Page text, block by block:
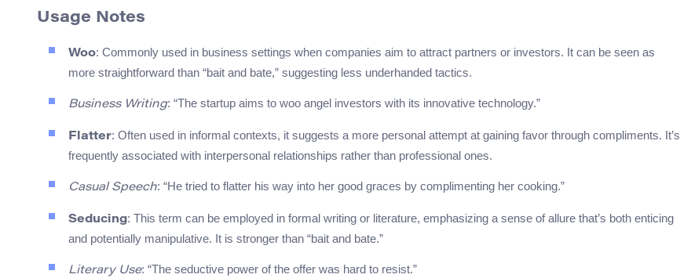
Usage Notes
Woo: Commonly used in business settings when companies aim to attract partners or investors. It can be seen as
more straightforward than “bait and bate,” suggesting less underhanded tactics.
Business Writing: “The startup aims to woo angel investors with its innovative technology.”
Flatter: Often used in informal contexts, it suggests a more personal attempt at gaining favor through compliments. It’s
frequently associated with interpersonal relationships rather than professional ones.
Casual Speech: “He tried to flatter his way into her good graces by complimenting her cooking.”
Seducing: This term can be employed in formal writing or literature, emphasizing a sense of allure that’s both enticing
and potentially manipulative. It is stronger than “bait and bate.”
Literary Use: “The seductive power of the offer was hard to resist.”